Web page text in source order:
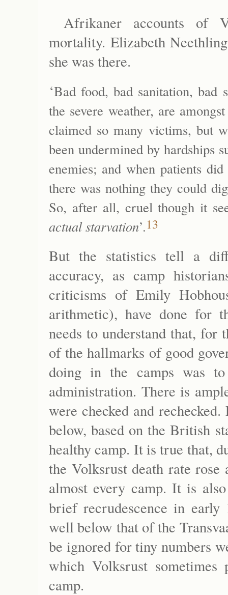
Afrikaner accounts of
mortality. Elizabeth
she was there.
‘Bad food, bad sanitation, bad
the severe weather, are
claimed so many victims, but
been undermined by hardships
enemies; and when patients
there was nothing they could
So, after all, cruel though it
actual starvation’.13
But the statistics tell a
accuracy, as camp
criticisms of Emily
arithmetic), have done for
needs to understand that, for
of the hallmarks of good
doing in the camps was
administration. There is
were checked and
below, based on the British
healthy camp. It is true that,
the Volksrust death rate
almost every camp. It is
brief recrudescence in
well below that of the
be ignored for tiny numbers
which Volksrust
camp.